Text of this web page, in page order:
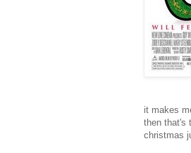
it makes
then that's
christmas